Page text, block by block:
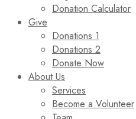
Donation Calculator
Give
Donations 1
Donations 2
Donate Now
About Us
Services
Become a Volunteer